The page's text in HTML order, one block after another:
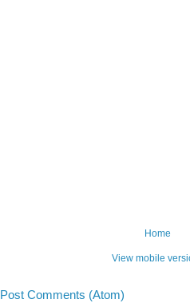
Home
View mobile
Post Comments (Atom)